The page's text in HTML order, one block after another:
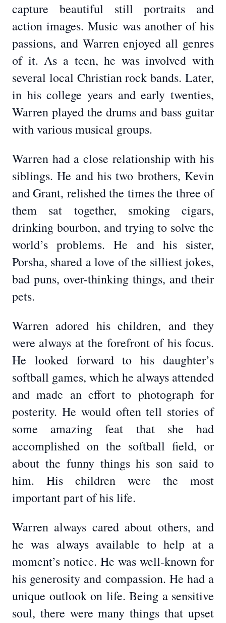
capture beautiful still portraits and
action images. Music was another of his
passions, and Warren enjoyed all genres
of it. As a teen, he was involved with
several local Christian rock bands. Later,
in his college years and early twenties,
Warren played the drums and bass guitar
with various musical groups.
Warren had a close relationship with his
siblings. He and his two brothers, Kevin
and Grant, relished the times the three of
them sat together, smoking cigars,
drinking bourbon, and trying to solve the
world’s problems. He and his sister,
Porsha, shared a love of the silliest jokes,
bad puns, over-thinking things, and their
pets.
Warren adored his children, and they
were always at the forefront of his focus.
He looked forward to his daughter’s
softball games, which he always attended
and made an effort to photograph for
posterity. He would often tell stories of
some amazing feat that she had
accomplished on the softball field, or
about the funny things his son said to
him. His children were the most
important part of his life.
Warren always cared about others, and
he was always available to help at a
moment’s notice. He was well-known for
his generosity and compassion. He had a
unique outlook on life. Being a sensitive
soul, there were many things that upset